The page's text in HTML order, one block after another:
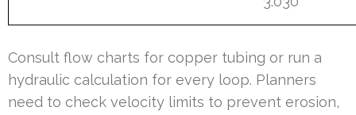
Consult flow charts for copper tubing or run a
hydraulic calculation for every loop. Planners
need to check velocity limits to prevent erosion,